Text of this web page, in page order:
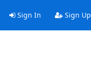
Sign In Sign Up